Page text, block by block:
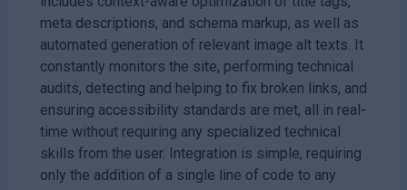
meta descriptions, and schema markup, as well as
automated generation of relevant image alt texts. It
constantly monitors the site, performing technical
audits, detecting and helping to fix broken links, and
ensuring accessibility standards are met, all in real-
time without requiring any specialized technical
skills from the user. Integration is simple, requiring
only the addition of a single line of code to any